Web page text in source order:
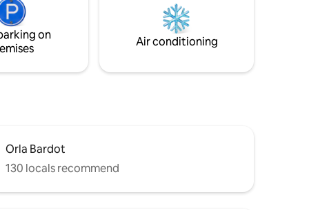
no
veículos há estacionamentos nos
on
Air conditioning
Orla Bardot
130 locals recommend